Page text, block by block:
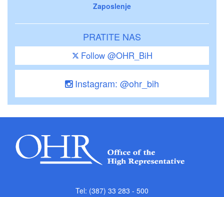
Zaposlenje
PRATITE NAS
Follow @OHR_BiH
Instagram: @ohr_bih
Tel: (387) 33 283 - 500